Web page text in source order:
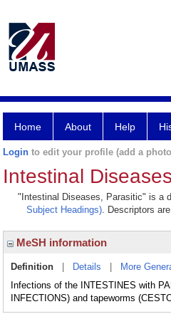
Home About Help
Login to edit your profile (add a
Intestinal
"Intestinal Diseases, Parasitic" is a
Subject Headings). Descriptors
MeSH information
Definition Details More
Infections of the INTESTINES with
INFECTIONS) and tapeworms